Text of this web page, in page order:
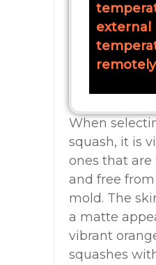
external
When
squash, it is
ones that are
and free
mold. The
a matte
vibrant
squashes